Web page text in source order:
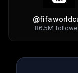
@
86.5M